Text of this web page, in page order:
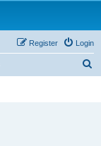
Login
Register